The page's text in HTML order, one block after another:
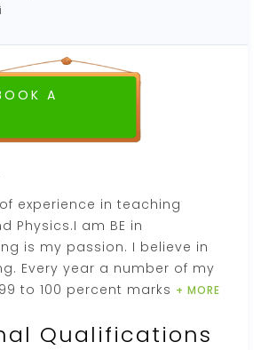
A
experience in teaching
Physics.I am BE in
is my passion. I believe in
Every year a number of my
to 100 percent marks + MORE
Qualifications